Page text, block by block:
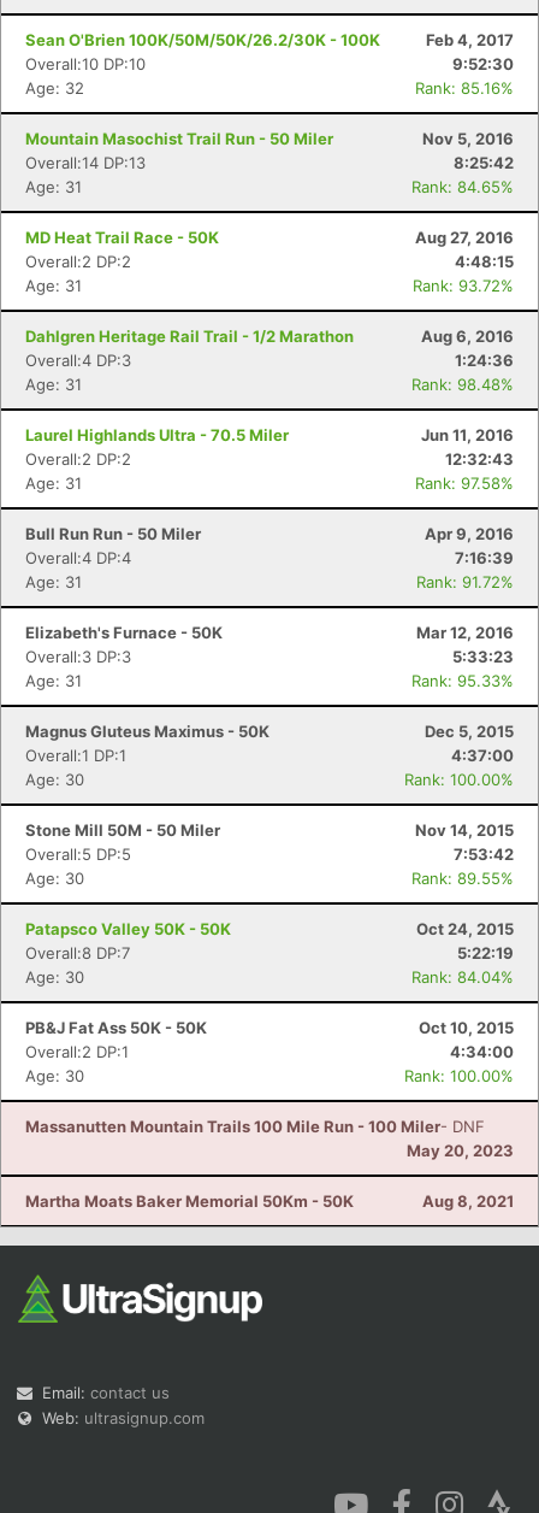
Sean O'Brien 100K/50M/50K/26.2/30K - 100K
Feb 4, 2017
Overall:10 DP:10
9:52:30
Age: 32
Rank: 85.16%
Mountain Masochist Trail Run - 50 Miler
Nov 5, 2016
Overall:14 DP:13
8:25:42
Age: 31
Rank: 84.65%
MD Heat Trail Race - 50K
Aug 27, 2016
Overall:2 DP:2
4:48:15
Age: 31
Rank: 93.72%
Dahlgren Heritage Rail Trail - 1/2 Marathon
Aug 6, 2016
Overall:4 DP:3
1:24:36
Age: 31
Rank: 98.48%
Laurel Highlands Ultra - 70.5 Miler
Jun 11, 2016
Overall:2 DP:2
12:32:43
Age: 31
Rank: 97.58%
Bull Run Run - 50 Miler
Apr 9, 2016
Overall:4 DP:4
7:16:39
Age: 31
Rank: 91.72%
Elizabeth's Furnace - 50K
Mar 12, 2016
Overall:3 DP:3
5:33:23
Age: 31
Rank: 95.33%
Magnus Gluteus Maximus - 50K
Dec 5, 2015
Overall:1 DP:1
4:37:00
Age: 30
Rank: 100.00%
Stone Mill 50M - 50 Miler
Nov 14, 2015
Overall:5 DP:5
7:53:42
Age: 30
Rank: 89.55%
Patapsco Valley 50K - 50K
Oct 24, 2015
Overall:8 DP:7
5:22:19
Age: 30
Rank: 84.04%
PB&J Fat Ass 50K - 50K
Oct 10, 2015
Overall:2 DP:1
4:34:00
Age: 30
Rank: 100.00%
Massanutten Mountain Trails 100 Mile Run - 100 Miler- DNF
May 20, 2023
Martha Moats Baker Memorial 50Km - 50K Aug 8, 2021
Email: contact us
Web: ultrasignup.com